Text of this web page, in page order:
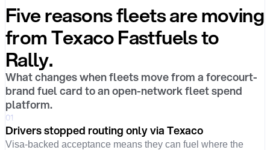
Five reasons fleets are moving
from Texaco Fastfuels to
Rally.
What changes when fleets move from a forecourt-
brand fuel card to an open-network fleet spend
platform.
01
Drivers stopped routing only via Texaco
Visa-backed acceptance means they can fuel where the